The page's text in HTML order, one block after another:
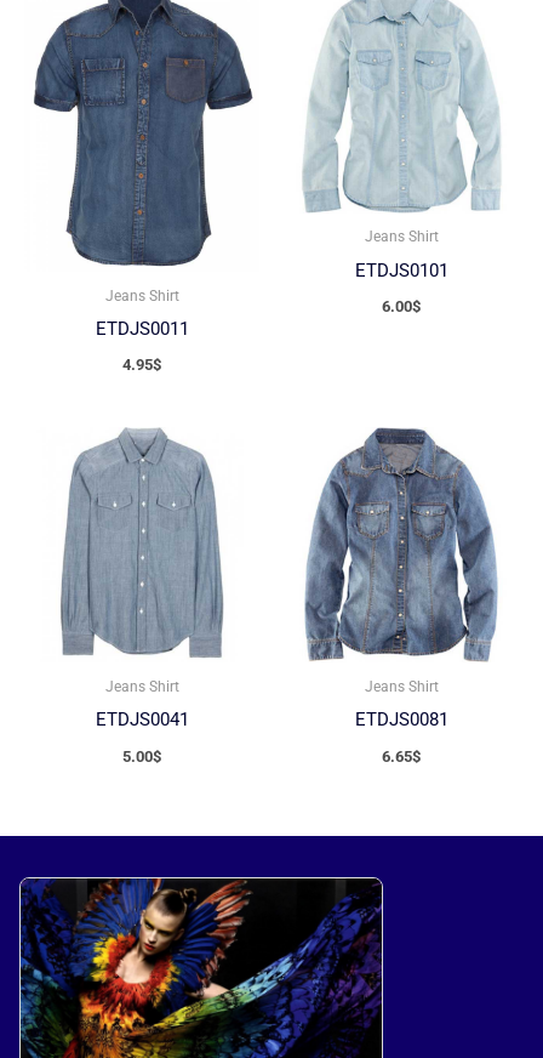
Jeans Shirt
ETDJS0011
4.95$
Jeans Shirt
ETDJS0101
6.00$
Jeans Shirt
ETDJS0041
5.00$
Jeans Shirt
ETDJS0081
6.65$